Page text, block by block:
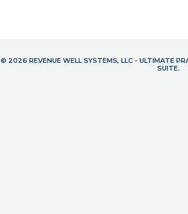
© 2026 REVENUE WELL SYSTEMS, LLC - ULTIMATE
SUITE.